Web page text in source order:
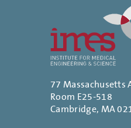
77 Massachusetts
Room E25-518
Cambridge, MA